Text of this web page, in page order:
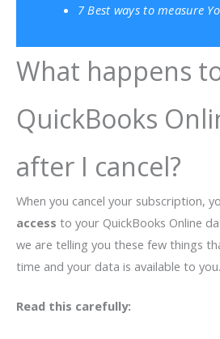
7 Best ways to measure
What happens
QuickBooks
after I cancel?
When you cancel your subscription,
access to your QuickBooks Online
we are telling you these few things
time and your data is available to you.
Read this carefully: